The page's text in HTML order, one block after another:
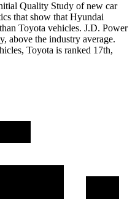
Quality Study of new car
that show that Hyundai
Toyota vehicles. J.D. Power
above the industry average.
Toyota is ranked 17th,